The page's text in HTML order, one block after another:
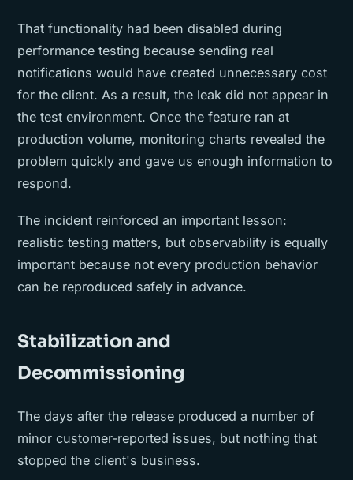
That functionality had been disabled during
performance testing because sending real
notifications would have created unnecessary cost
for the client. As a result, the leak did not appear in
the test environment. Once the feature ran at
production volume, monitoring charts revealed the
problem quickly and gave us enough information to
respond.
The incident reinforced an important lesson:
realistic testing matters, but observability is equally
important because not every production behavior
can be reproduced safely in advance.
Stabilization and
Decommissioning
The days after the release produced a number of
minor customer-reported issues, but nothing that
stopped the client's business.